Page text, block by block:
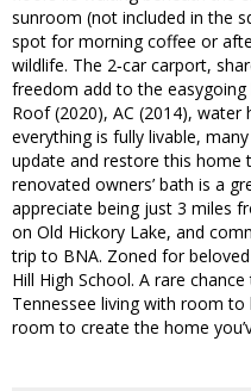
sunroom (not included in the
spot for morning coffee or
wildlife. The 2‑car carport,
freedom add to the
Roof (2020), AC (2014),
everything is fully livable,
update and restore this home
renovated owners’ bath is a
appreciate being just 3 miles
on Old Hickory Lake, and
trip to BNA. Zoned for
Hill High School. A rare
Tennessee living with room
room to create the home